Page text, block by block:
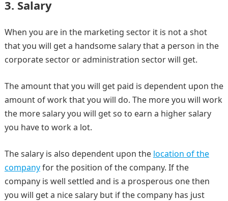
3. Salary
When you are in the marketing sector it is not a shot
that you will get a handsome salary that a person in the
corporate sector or administration sector will get.
The amount that you will get paid is dependent upon the
amount of work that you will do. The more you will work
the more salary you will get so to earn a higher salary
you have to work a lot.
The salary is also dependent upon the location of the
companyfor the position of the company. If the
company is well settled and is a prosperous one then
you will get a nice salary but if the company has just